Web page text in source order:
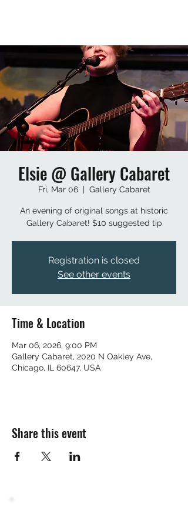
Elsie @ Gallery Cabaret
Fri, Mar 06
  |
Gallery Cabaret
An evening of original songs at historic
Gallery Cabaret! $10 suggested tip
Registration is closed
See other events
Time & Location
Mar 06, 2026, 9:00 PM
Gallery Cabaret, 2020 N Oakley Ave,
Chicago, IL 60647, USA
Share this event